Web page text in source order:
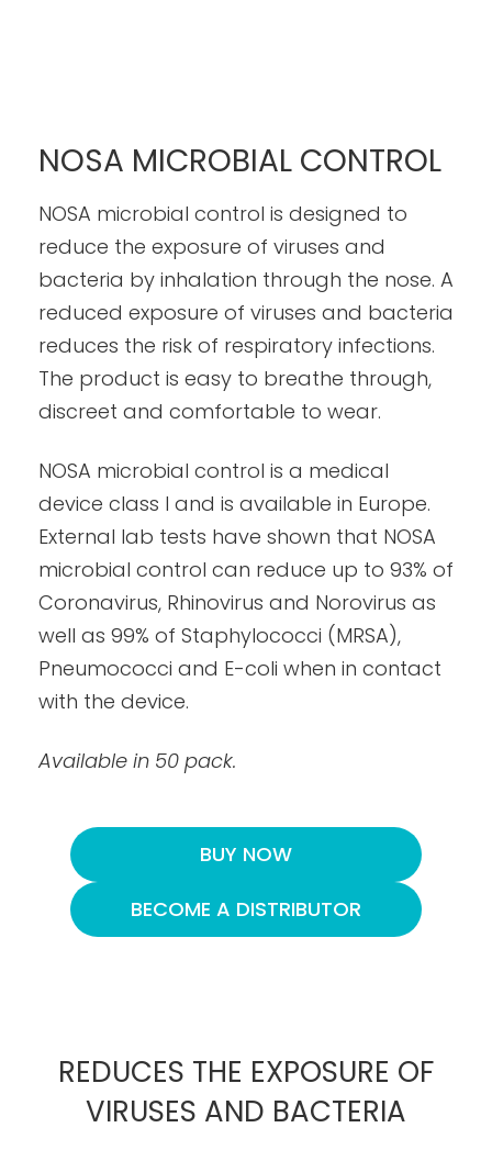
NOSA MICROBIAL CONTROL
NOSA microbial control is designed to
reduce the exposure of viruses and
bacteria by inhalation through the nose. A
reduced exposure of viruses and bacteria
reduces the risk of respiratory infections.
The product is easy to breathe through,
discreet and comfortable to wear.
NOSA microbial control is a medical
device class I and is available in Europe.
External lab tests have shown that NOSA
microbial control can reduce up to 93% of
Coronavirus, Rhinovirus and Norovirus as
well as 99% of Staphylococci (MRSA),
Pneumococci and E-coli when in contact
with the device.
Available in 50 pack.
BUY NOW
BECOME A DISTRIBUTOR
REDUCES THE EXPOSURE OF
VIRUSES AND BACTERIA